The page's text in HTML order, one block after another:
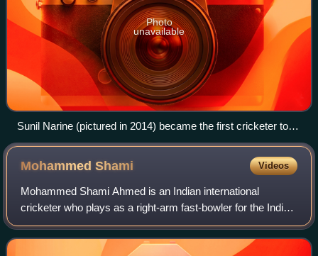
Photo
unavailable
Sunil Narine (pictured in 2014) became the first cricketer to
win the Most Valuable Player of the season award for three
IPL seasons.
MohammedShami Videos
Mohammed Shami Ahmed is an Indian international
cricketer who plays as a right-arm fast-bowler for the India
national cricket team, for the Bengal cricket team in
domestic cricket, and for the Lucknow